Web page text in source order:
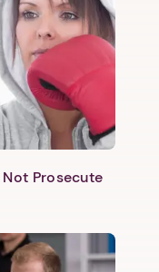
Prosecute